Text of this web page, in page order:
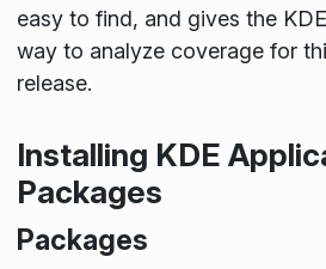
easy to find, and gives the
way to analyze coverage for
release.
Installing KDE
Packages
Packages